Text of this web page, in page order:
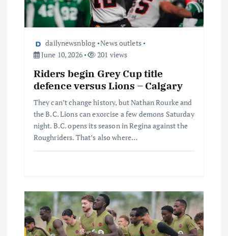
dailynewsnblog News outlets
June 10, 2026
201 views
Riders begin Grey Cup title
defence versus Lions – Calgary
They can’t change history, but Nathan Rourke and
the B.C. Lions can exorcise a few demons Saturday
night. B.C. opens its season in Regina against the
Roughriders. That’s also where…